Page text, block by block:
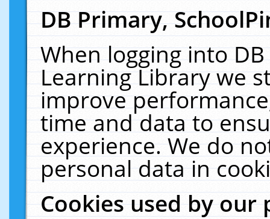
DB Primary,
When logging into
Learning Library we
improve
time and data to
experience. We do
personal data in
Cookies used by our